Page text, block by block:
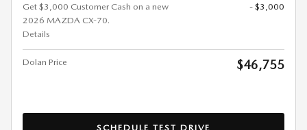
Get $3,000 Customer Cash on a new
2026 MAZDA CX-70.
Details
- $3,000
Dolan Price $46,755
SCHEDULE TEST DRIVE